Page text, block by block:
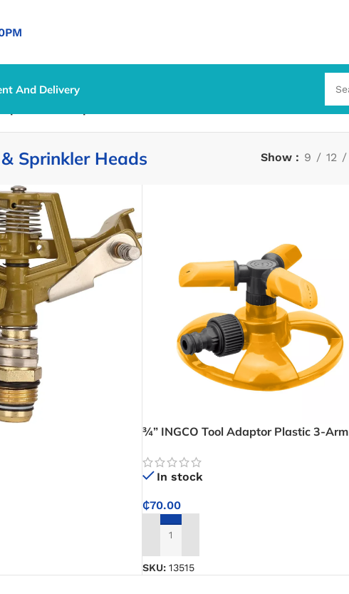
And Delivery
Sprinkler Heads Show 9 12
¾” INGCO Tool Adaptor Plastic 3-Arm
In stock
₵70.00
ADD TO CART
SKU: 13515